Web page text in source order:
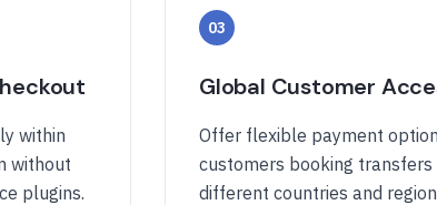
within
without
plugins.
03
Global Customer
Offer flexible payment
customers booking transfers
different countries and